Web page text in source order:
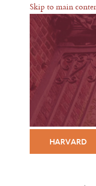
Skip to main
HARVARD